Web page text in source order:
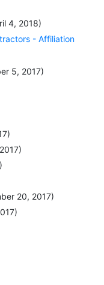
4, 2018)
- Affiliation
5, 2017)
20, 2017)